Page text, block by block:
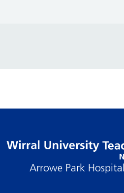
Arrowe Park Hospital